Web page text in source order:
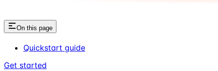
On this page
Quickstart guide
Get started